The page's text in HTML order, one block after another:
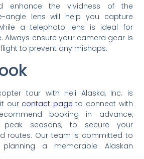
enhance the vividness of the
angle lens will help you capture
a telephoto lens is ideal for
Always ensure your camera gear is
to prevent any mishaps.
tour with Heli Alaska, Inc. is
our contact page to connect with
booking in advance,
peak seasons, to secure your
routes. Our team is committed to
a memorable Alaskan